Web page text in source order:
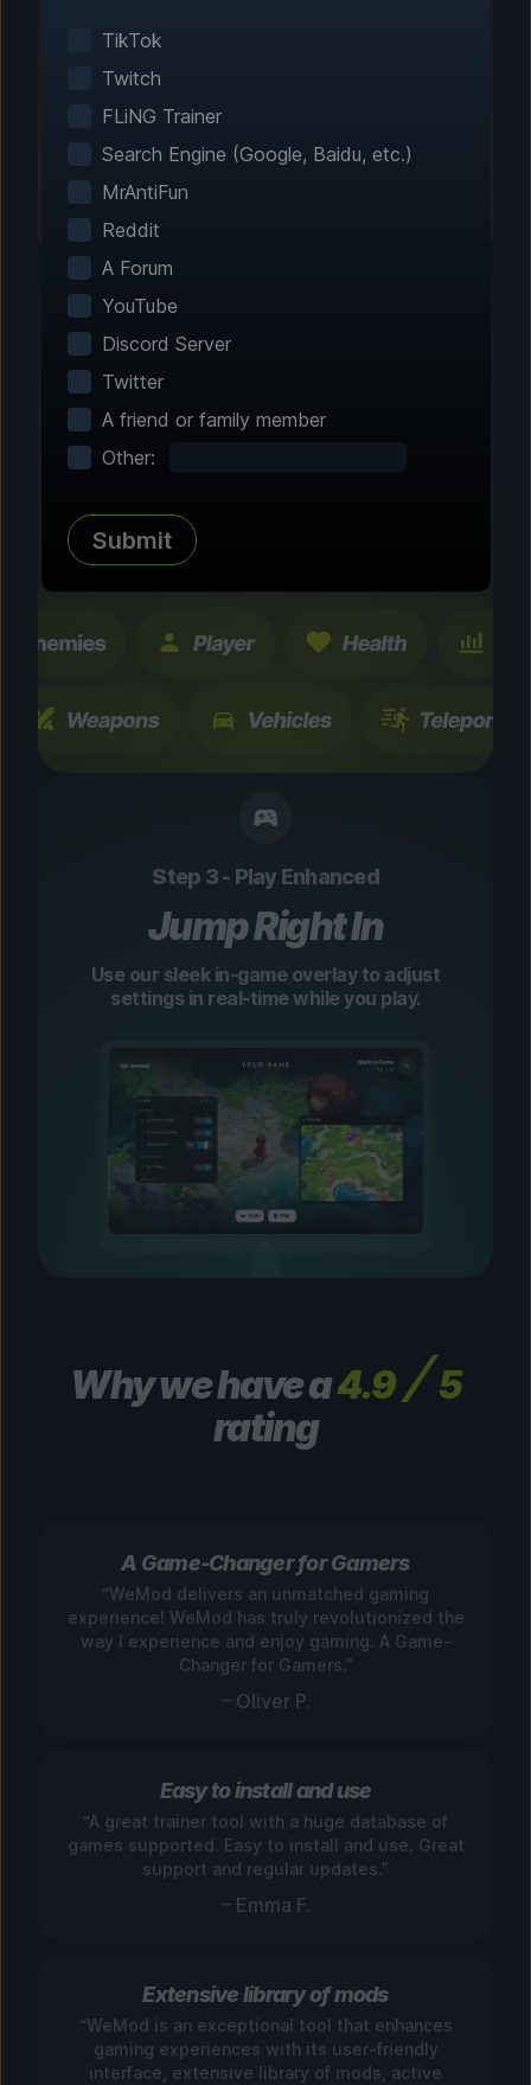
games automatically. No manual configuration
Customize Your
tested enhancements and features. All
changes are temporary and instantly
Step 3 - Play Enhanced
Jump Right In
Use our sleek in-game overlay to adjust
settings in real-time while you play.
Why we have a4.9
5
rating
A Game-Changer for Gamers
“WeMod delivers an unmatched gaming
experience! WeMod has truly revolutionized the
way I experience and enjoy gaming. A Game-
Changer for Gamers.”
– Oliver P.
Easy to install and use
“A great trainer tool with a huge database of
games supported. Easy to install and use. Great
support and regular updates.”
– Emma F.
Extensive library of mods
“WeMod is an exceptional tool that enhances
gaming experiences with its user-friendly
interface, extensive library of mods, active
TikTok
Twitch
FLiNG Trainer
Search Engine (Google, Baidu, etc.)
MrAntiFun
Reddit
A Forum
YouTube
Discord Server
Twitter
A friend or family member
Other:
Submit